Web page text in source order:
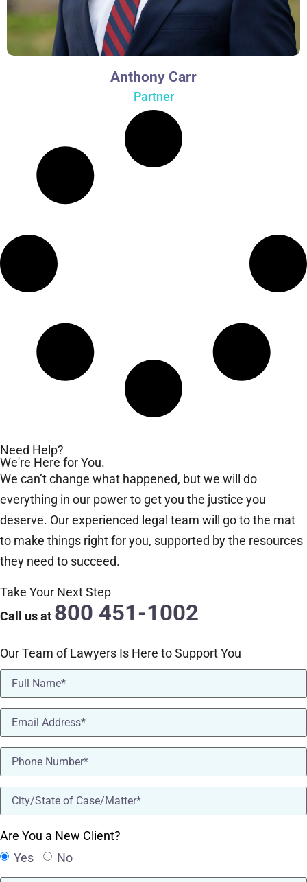
Anthony Carr
Partner
Need Help?
We're Here for You.
We can’t change what happened, but we will do
everything in our power to get you the justice you
deserve. Our experienced legal team will go to the mat
to make things right for you, supported by the resources
they need to succeed.
Take Your Next Step
Call us at 800 451-1002
Our Team of Lawyers Is Here to Support You
Name (Required)
Email(Required)
Phone(Required)
location(Required)
Are You a New Client?
Yes
No